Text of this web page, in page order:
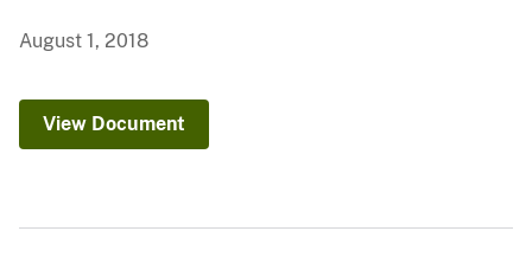
August 1, 2018
View Document